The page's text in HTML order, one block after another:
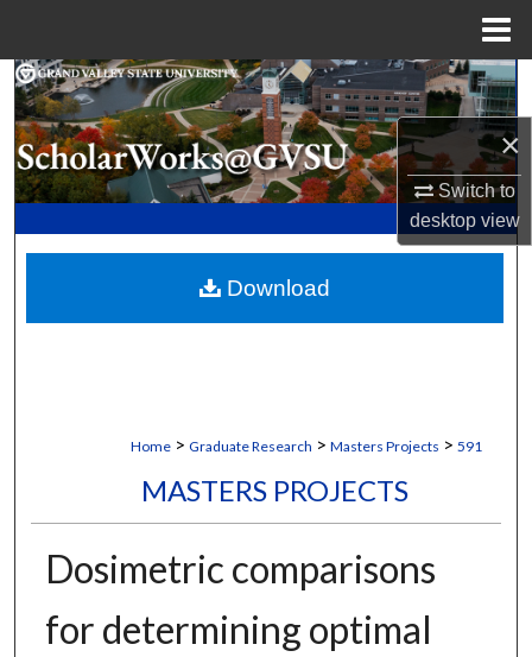
×
Switch to
desktopview
Search
Browse Collections
My Account
Digital Commons Network™
Home > Graduate Research > Masters Projects > 591
MASTERS PROJECTS
Dosimetric comparisons
for determining optimal
Download